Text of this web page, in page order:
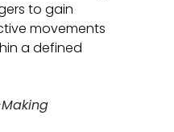
to gain
movements
a defined